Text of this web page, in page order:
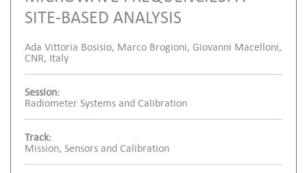
SITE-BASED ANALYSIS
Ada Vittoria Bosisio, Marco Brogioni, Giovanni Macelloni,
CNR, Italy
Session:
Radiometer Systems and Calibration
Track:
Mission, Sensors and Calibration